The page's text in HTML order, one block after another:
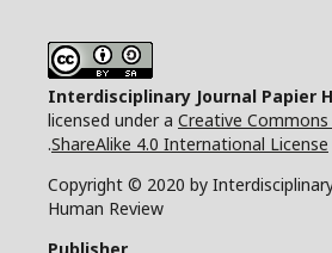
Interdisciplinary Journal Papier
licensed under a Creative
ShareAlike 4.0 International License
.
Copyright © 2020 by
Human Review